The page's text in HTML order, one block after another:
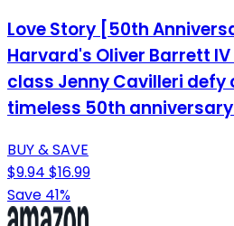
Love Story [50th
Harvard's Oliver Barrett
class Jenny Cavilleri defy
timeless 50th
BUY & SAVE
$9.94 $16.99
Save 41%